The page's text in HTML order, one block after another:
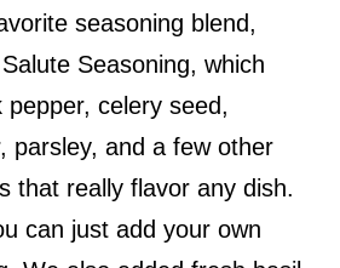
seasoning blend,
Seasoning, which
pepper, celery seed,
parsley, and a few other
that really flavor any dish.
can just add your own